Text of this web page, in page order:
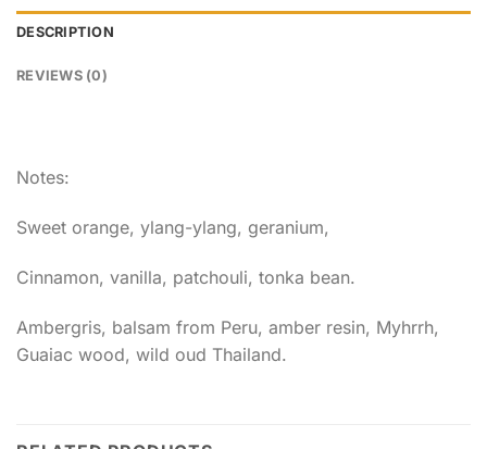
DESCRIPTION
REVIEWS (0)
Notes:
Sweet orange, ylang-ylang, geranium,
Cinnamon, vanilla, patchouli, tonka bean.
Ambergris, balsam from Peru, amber resin, Myhrrh,
Guaiac wood, wild oud Thailand.